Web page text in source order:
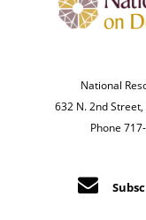
National
632 N. 2nd
Phone